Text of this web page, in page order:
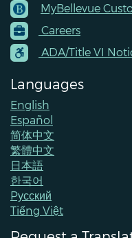
Footer
Menu
Contacts
MyBellevue
Careers
ADA/Title VI
Languages
English
Español
简体中文
繁體中文
日本語
한국어
Pусский
Tiếng Việt